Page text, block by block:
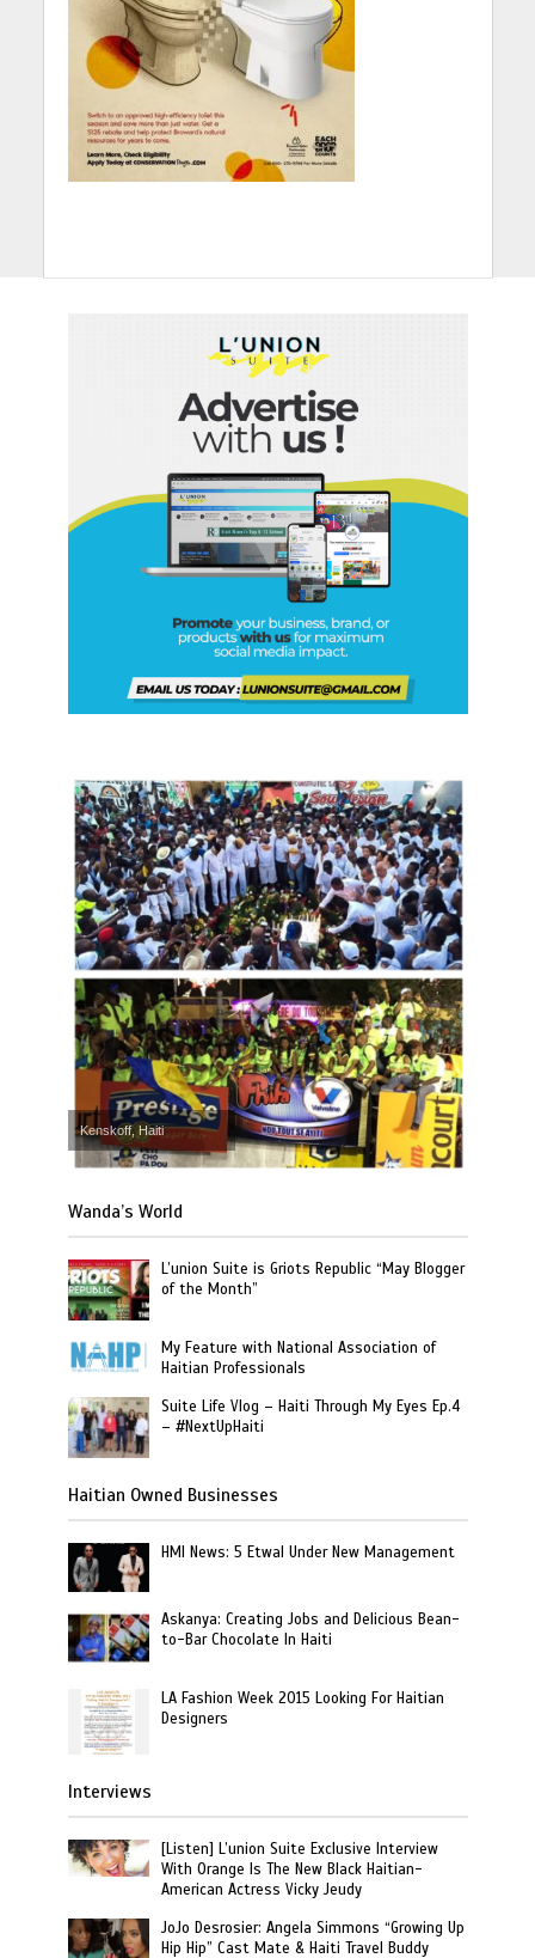
Kenskoff, Haiti
Wanda’s World
L’union Suite is Griots Republic “May Blogger
of the Month”
My Feature with National Association of
Haitian Professionals
Suite Life Vlog – Haiti Through My Eyes Ep.4
– #NextUpHaiti
Haitian Owned Businesses
HMI News: 5 Etwal Under New Management
Askanya: Creating Jobs and Delicious Bean-
to-Bar Chocolate In Haiti
LA Fashion Week 2015 Looking For Haitian
Designers
Interviews
[Listen] L’union Suite Exclusive Interview
With Orange Is The New Black Haitian-
American Actress Vicky Jeudy
JoJo Desrosier: Angela Simmons “Growing Up
Hip Hip” Cast Mate & Haiti Travel Buddy